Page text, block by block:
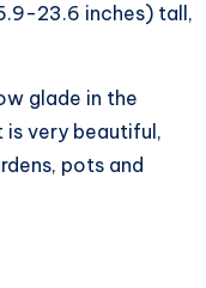
23.6 inches) tall,
glade in the
is very beautiful,
pots and